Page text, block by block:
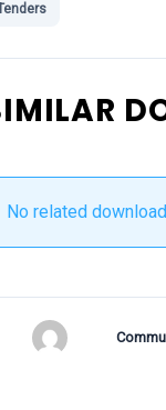
No related